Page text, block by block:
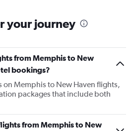
your journey
from Memphis to New
bookings?
on Memphis to New Haven flights,
packages that include both
from Memphis to New